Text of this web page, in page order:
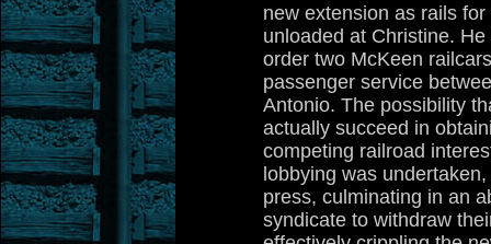
new extension as rails
unloaded at Christine.
order two McKeen
passenger service
Antonio. The possibility
actually succeed in
competing railroad
lobbying was
press, culminating in an
syndicate to withdraw